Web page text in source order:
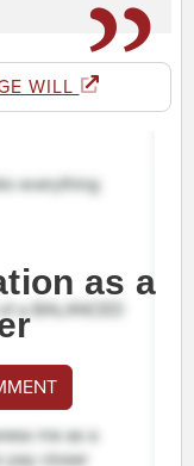
WILL
as a